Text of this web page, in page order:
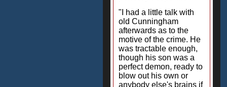
"I had a little talk with
old Cunningham
afterwards as to the
motive of the crime. He
was tractable enough,
though his son was a
perfect demon, ready to
blow out his own or
anybody else's brains if